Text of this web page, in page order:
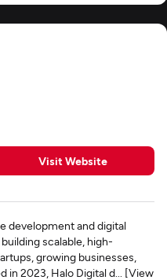
Visit Website
development and digital
scalable, high-
growing businesses,
in 2023, Halo Digital d... [View